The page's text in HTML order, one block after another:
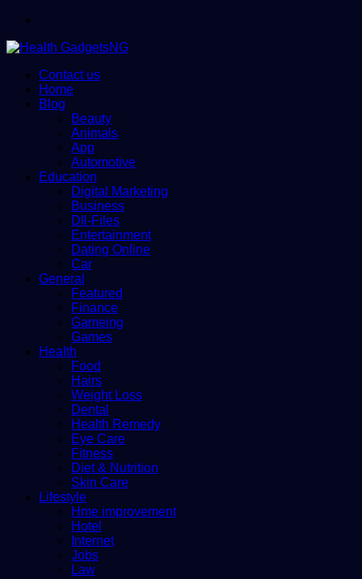
Contact us
Home
Blog
Beauty
Animals
App
Automotive
Education
Digital Marketing
Business
Dll-Files
Entertainment
Dating Online
Car
General
Featured
Finance
Gameing
Games
Health
Food
Hairs
Weight Loss
Dental
Health Remedy
Eye Care
Fitness
Diet & Nutrition
Skin Care
Lifestyle
Hme improvement
Hotel
Internet
Jobs
Law